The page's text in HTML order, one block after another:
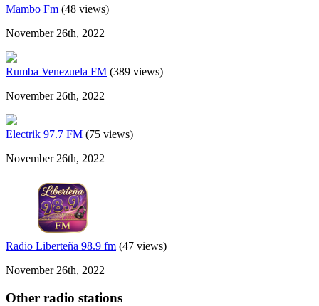
Mambo Fm (48 views)
November 26th, 2022
Rumba Venezuela FM (389 views)
November 26th, 2022
Electrik 97.7 FM (75 views)
November 26th, 2022
Radio Liberteña 98.9 fm (47 views)
November 26th, 2022
Other radio stations